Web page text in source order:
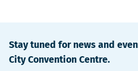
Stay tuned for news and
City Convention Centre.